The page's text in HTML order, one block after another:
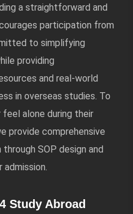
a straightforward and
participation from
to simplifying
providing
and real-world
in overseas studies. To
alone during their
provide comprehensive
SOP design and
Study Abroad